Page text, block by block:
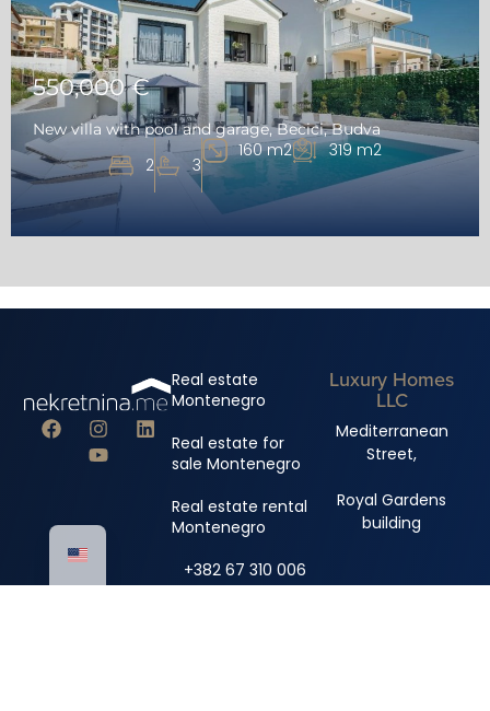
550,000 €
New villa with pool and garage, Becici, Budva
2 3
160 m2 319 m2
Real estate
Montenegro
Real estate for
sale Montenegro
Real estate rental
Montenegro
+382 67 310 006
Luxury Homes
LLC
Mediterranean
Street,
Royal Gardens
building